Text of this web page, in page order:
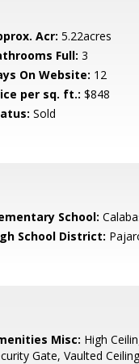
Acr: 5.22acres
Full: 3
On Website: 12
per sq. ft.: $848
Sold
School:
School District:
Misc: High
Gate, Vaulted Ceiling